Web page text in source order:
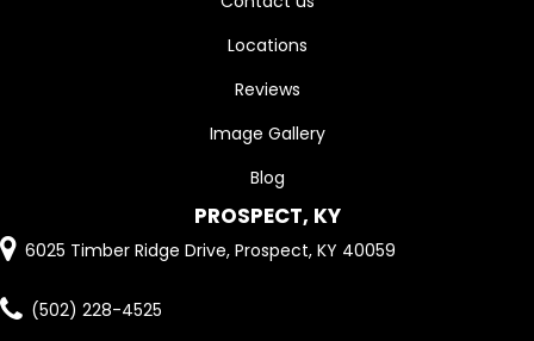
Locations
Reviews
Image Gallery
Blog
PROSPECT, KY
6025 Timber Ridge Drive, Prospect, KY 40059
(502) 228-4525